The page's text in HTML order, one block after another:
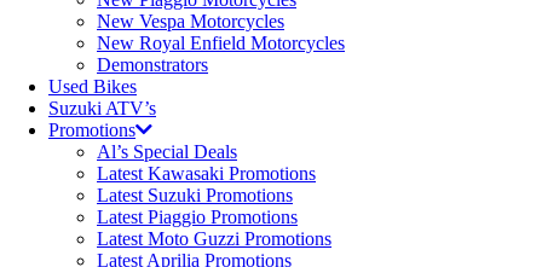
New Vespa Motorcycles
New Royal Enfield Motorcycles
Demonstrators
Used Bikes
Suzuki ATV’s
Promotions
Al’s Special Deals
Latest Kawasaki Promotions
Latest Suzuki Promotions
Latest Piaggio Promotions
Latest Moto Guzzi Promotions
Latest Aprilia Promotions